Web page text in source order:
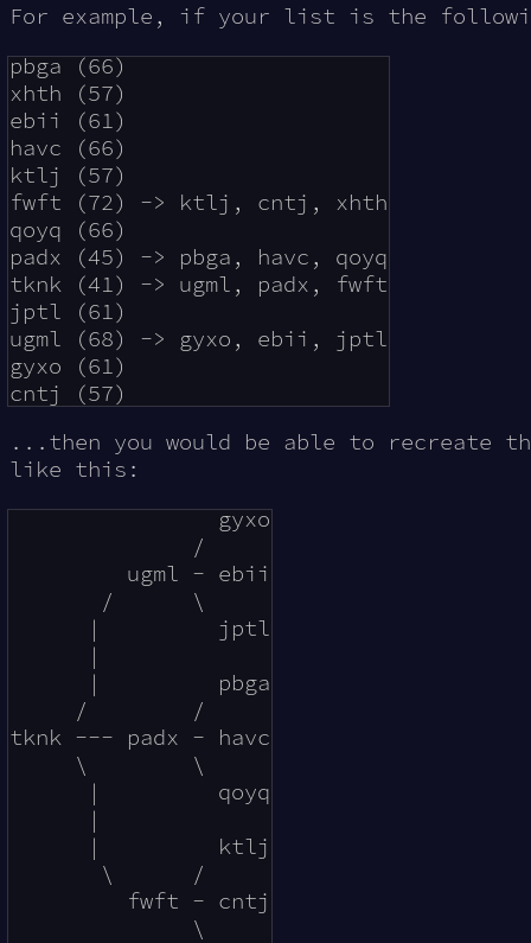
For example, if your list is the
pbga (66)
xhth (57)
ebii (61)
havc (66)
ktlj (57)
fwft (72) -> ktlj, cntj, xhth
qoyq (66)
padx (45) -> pbga, havc, qoyq
tknk (41) -> ugml, padx, fwft
jptl (61)
ugml (68) -> gyxo, ebii, jptl
gyxo (61)
...then you would be able to recreate
like this:
                gyxo
              /
         ugml - ebii
       /      \
      |         jptl
      |
      |         pbga
     /        /
tknk --- padx - havc
     \        \
      |         qoyq
      |
      |         ktlj
       \      /
         fwft - cntj
              \